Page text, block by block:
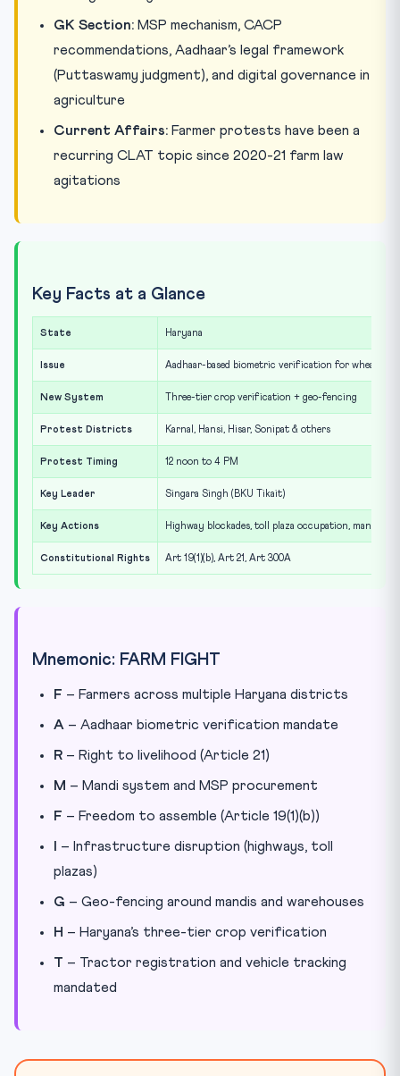
GK Section: MSP mechanism, CACP
recommendations, Aadhaar’s legal framework
(Puttaswamy judgment), and digital governance in
agriculture
Current Affairs: Farmer protests have been a
recurring CLAT topic since 2020-21 farm law
agitations
Key Facts at a Glance
State Haryana
Issue Aadhaar-based biometric verification for wheat
New System Three-tier crop verification + geo-fencing
Protest Districts Karnal, Hansi, Hisar, Sonipat & others
Protest Timing 12 noon to 4 PM
Key Leader Singara Singh (BKU Tikait)
Key Actions Highway blockades, toll plaza occupation, mandi
Constitutional Rights Art 19(1)(b), Art 21, Art 300A
Mnemonic: FARM FIGHT
F – Farmers across multiple Haryana districts
A – Aadhaar biometric verification mandate
R – Right to livelihood (Article 21)
M – Mandi system and MSP procurement
F – Freedom to assemble (Article 19(1)(b))
– Infrastructure disruption (highways, toll
plazas)
G – Geo-fencing around mandis and warehouses
H – Haryana’s three-tier crop verification
T – Tractor registration and vehicle tracking
mandated